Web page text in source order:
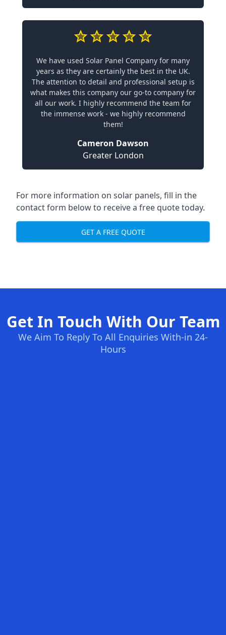
We have used Solar Panel Company for many
years as they are certainly the best in the UK.
The attention to detail and professional setup is
what makes this company our go-to company for
all our work. I highly recommend the team for
the immense work - we highly recommend
them!
Cameron Dawson
Greater London
For more information on solar panels, fill in the
contact form below to receive a free quote today.
GET A FREE QUOTE
Get In Touch With Our Team
We Aim To Reply To All Enquiries With-in 24-
Hours